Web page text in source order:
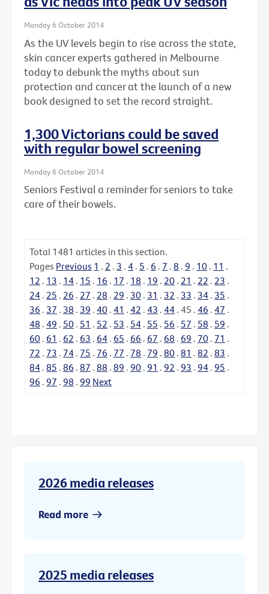
Monday 6 October 2014
As the UV levels begin to rise across the state,
skin cancer experts gathered in Melbourne
today to debunk the myths about sun
protection and cancer at the launch of a new
book designed to set the record straight.
1,300 Victorians could be saved
with regular bowel screening
Monday 6 October 2014
Seniors Festival a reminder for seniors to take
care of their bowels.
Total 1481 articles in this section.
Pages Previous 1 . 2 . 3 . 4 . 5 . 6 . 7 . 8 . 9 . 10 . 11 .
12 . 13 . 14 . 15 . 16 . 17 . 18 . 19 . 20 . 21 . 22 . 23 .
24 . 25 . 26 . 27 . 28 . 29 . 30 . 31 . 32 . 33 . 34 . 35 .
36 . 37 . 38 . 39 . 40 . 41 . 42 . 43 . 44 . 45 . 46 . 47 .
48 . 49 . 50 . 51 . 52 . 53 . 54 . 55 . 56 . 57 . 58 . 59 .
60 . 61 . 62 . 63 . 64 . 65 . 66 . 67 . 68 . 69 . 70 . 71 .
72 . 73 . 74 . 75 . 76 . 77 . 78 . 79 . 80 . 81 . 82 . 83 .
84 . 85 . 86 . 87 . 88 . 89 . 90 . 91 . 92 . 93 . 94 . 95 .
96 . 97 . 98 . 99 Next
2026 media releases
Read more
2025 media releases